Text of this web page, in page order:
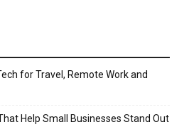
for Travel, Remote Work and
Help Small Businesses Stand Out